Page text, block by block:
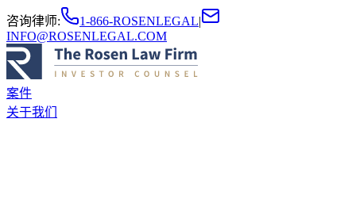
咨询律师: 1-866-ROSENLEGAL|
INFO@ROSENLEGAL.COM
案件
关于我们